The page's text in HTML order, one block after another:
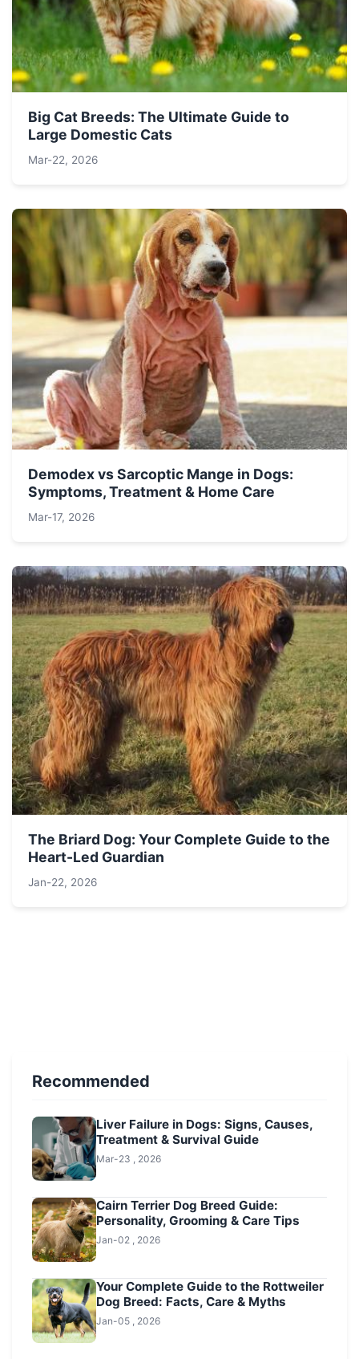
Big Cat Breeds: The Ultimate Guide to
Large Domestic Cats
Mar-22, 2026
Demodex vs Sarcoptic Mange in Dogs:
Symptoms, Treatment & Home Care
Mar-17, 2026
The Briard Dog: Your Complete Guide to the
Heart-Led Guardian
Jan-22, 2026
Recommended
Liver Failure in Dogs: Signs, Causes,
Treatment & Survival Guide
Mar-23 , 2026
Cairn Terrier Dog Breed Guide:
Personality, Grooming & Care Tips
Jan-02 , 2026
Your Complete Guide to the Rottweiler
Dog Breed: Facts, Care & Myths
Jan-05 , 2026